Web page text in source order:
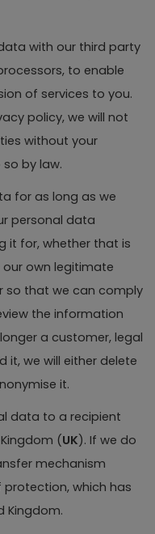
with our third party
to enable
of services to you.
policy, we will not
without your
by law.
for as long as we
personal data
it for, whether that is
own legitimate
so that we can comply
the information
a customer, legal
it, we will either delete
it.
data to a recipient
(UK). If we do
mechanism
which has
Kingdom.